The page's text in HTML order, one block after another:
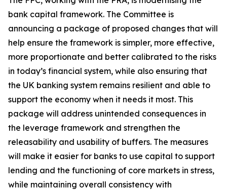
bank capital framework. The Committee is
announcing a package of proposed changes that will
help ensure the framework is simpler, more effective,
more proportionate and better calibrated to the risks
in today’s financial system, while also ensuring that
the UK banking system remains resilient and able to
support the economy when it needs it most. This
package will address unintended consequences in
the leverage framework and strengthen the
releasability and usability of buffers. The measures
will make it easier for banks to use capital to support
lending and the functioning of core markets in stress,
while maintaining overall consistency with